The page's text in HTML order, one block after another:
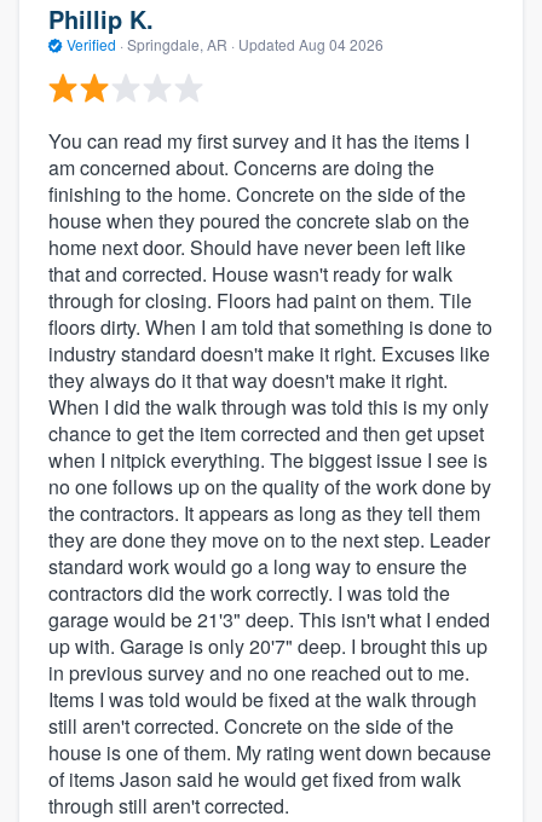
Phillip K.
Verified · Springdale, AR · Updated Aug 04 2026
You can read my first survey and it has the items I
am concerned about. Concerns are doing the
finishing to the home. Concrete on the side of the
house when they poured the concrete slab on the
home next door. Should have never been left like
that and corrected. House wasn't ready for walk
through for closing. Floors had paint on them. Tile
floors dirty. When I am told that something is done to
industry standard doesn't make it right. Excuses like
they always do it that way doesn't make it right.
When I did the walk through was told this is my only
chance to get the item corrected and then get upset
when I nitpick everything. The biggest issue I see is
no one follows up on the quality of the work done by
the contractors. It appears as long as they tell them
they are done they move on to the next step. Leader
standard work would go a long way to ensure the
contractors did the work correctly. I was told the
garage would be 21'3" deep. This isn't what I ended
up with. Garage is only 20'7" deep. I brought this up
in previous survey and no one reached out to me.
Items I was told would be fixed at the walk through
still aren't corrected. Concrete on the side of the
house is one of them. My rating went down because
of items Jason said he would get fixed from walk
through still aren't corrected.